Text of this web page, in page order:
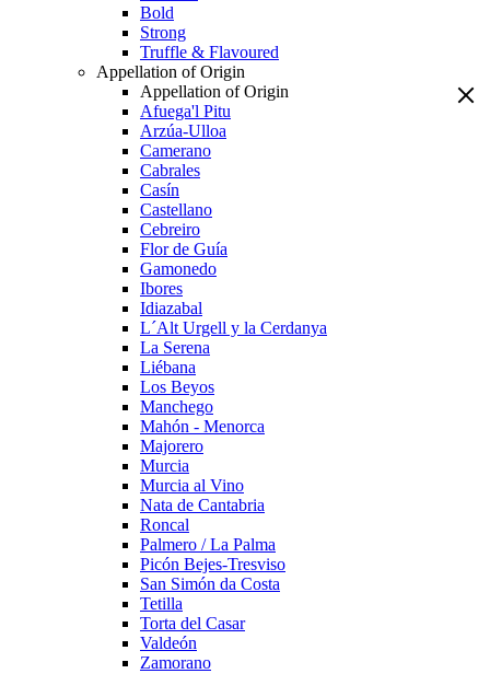
Bold
Strong
Truffle & Flavoured
Appellation of Origin
Appellation of Origin
Afuega'l Pitu
Arzúa-Ulloa
Camerano
Cabrales
Casín
Castellano
Cebreiro
Flor de Guía
Gamonedo
Ibores
Idiazabal
L´Alt Urgell y la Cerdanya
La Serena
Liébana
Los Beyos
Manchego
Mahón - Menorca
Majorero
Murcia
Murcia al Vino
Nata de Cantabria
Roncal
Palmero / La Palma
Picón Bejes-Tresviso
San Simón da Costa
Tetilla
Torta del Casar
Valdeón
Zamorano